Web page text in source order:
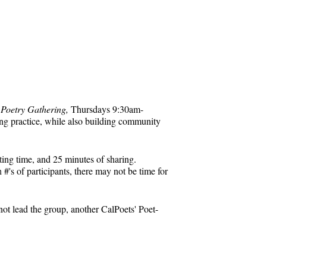
Gathering, Thursdays 9:30am-
practice, while also building community
time, and 25 minutes of sharing.
of participants, there may not be time for
lead the group, another CalPoets' Poet-